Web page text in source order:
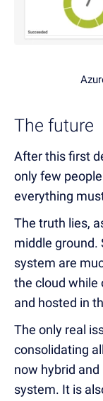
The future
After this first
only few
everything
The truth lies,
middle ground.
system are
the cloud while
and hosted in
The only real
consolidating
now hybrid
system. It is